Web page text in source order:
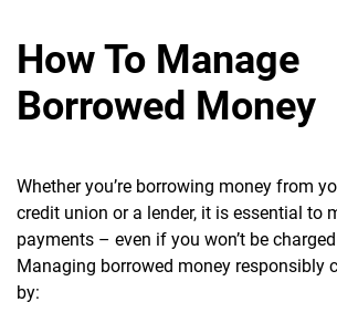
How To Manage
Borrowed Money
Whether you’re borrowing money from
credit union or a lender, it is essential to
payments – even if you won’t be
Managing borrowed money responsibly
by: